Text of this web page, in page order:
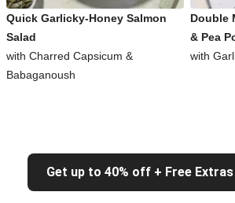
Quick Garlicky-Honey Salmon
Salad
with Charred Capsicum &
Babaganoush
Double
& Pea
with
Get up to 40% off + Free